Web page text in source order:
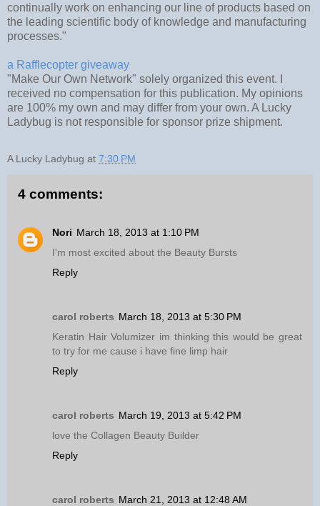
continually work on enhancing our line of products based on
the leading scientific body of knowledge and manufacturing
processes."
a Rafflecopter giveaway
"Make Our Own Network" solely organized this event. I
received no compensation for this publication. My opinions
are 100% my own and may differ from your own. A Lucky
Ladybug is not responsible for sponsor prize shipment.
A Lucky Ladybug at 7:30 PM
4 comments:
Nori March 18, 2013 at 1:10 PM
I'm most excited about the Beauty Bursts
Reply
carol roberts March 18, 2013 at 5:30 PM
Keratin Hair Volumizer im thinking this would be great
to try for me cause i have fine limp hair
Reply
carol roberts March 19, 2013 at 5:42 PM
love the Collagen Beauty Builder
Reply
carol roberts March 21, 2013 at 12:48 AM